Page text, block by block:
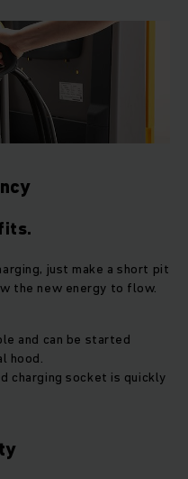
just make a short pit
the new energy to flow.
and can be started
hood.
charging socket is quickly